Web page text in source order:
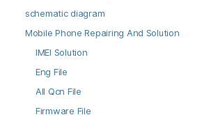
schematic diagram
Mobile Phone Repairing And Solution
IMEI Solution
Eng File
All Qcn File
Firmware File